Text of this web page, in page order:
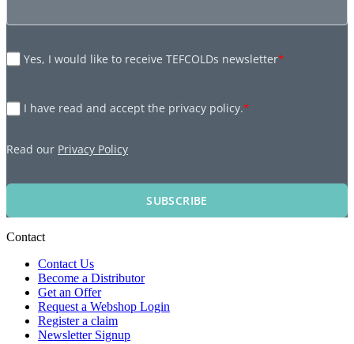
Yes, I would like to receive TEFCOLDs newsletter*
I have read and accept the privacy policy.*
Read our Privacy Policy
SUBSCRIBE
Contact
Contact Us
Become a Distributor
Get an Offer
Request a Webshop Login
Register a claim
Newsletter Signup